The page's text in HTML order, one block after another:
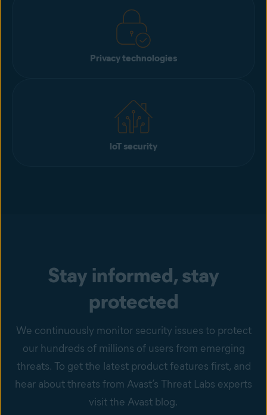
Privacy technologies
loT security
Stay informed, stay
protected
We continuously monitor security issues to protect
our hundreds of millions of users from emerging
threats. To get the latest product features first, and
hear about threats from Avast’s Threat Labs experts
visit the Avast blog.